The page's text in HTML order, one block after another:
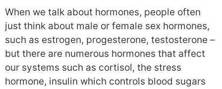
When we talk about hormones, people often
just think about male or female sex hormones,
such as estrogen, progesterone, testosterone –
but there are numerous hormones that affect
our systems such as cortisol, the stress
hormone, insulin which controls blood sugars